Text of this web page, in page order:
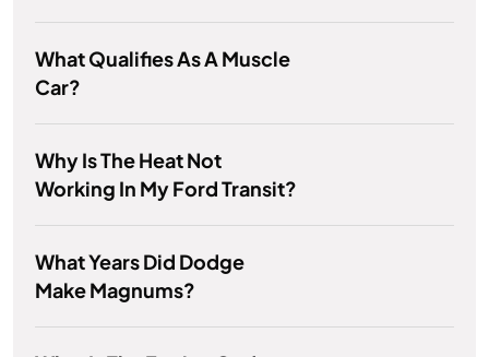
What Qualifies As A Muscle
Car?
Why Is The Heat Not
Working In My Ford Transit?
What Years Did Dodge
Make Magnums?